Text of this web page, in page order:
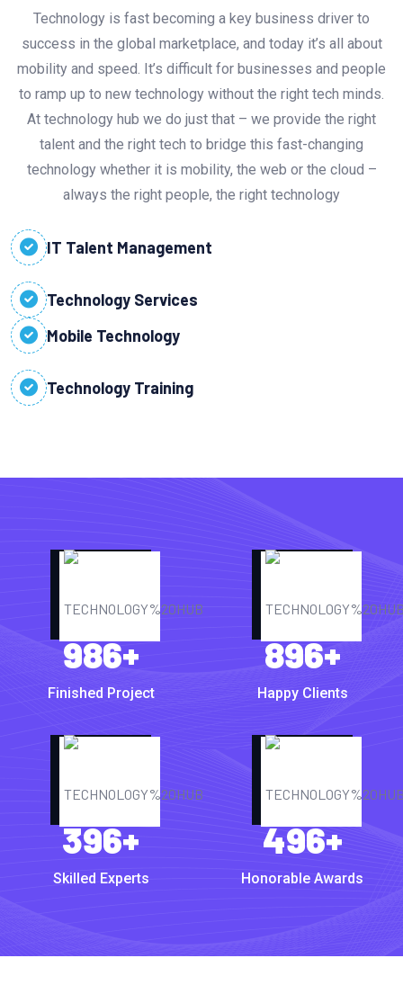
Technology is fast becoming a key business driver to
success in the global marketplace, and today it’s all about
mobility and speed. It’s difficult for businesses and people
to ramp up to new technology without the right tech minds.
At technology hub we do just that – we provide the right
talent and the right tech to bridge this fast-changing
technology whether it is mobility, the web or the cloud –
always the right people, the right technology
IT Talent Management
Technology Services
Mobile Technology
Technology Training
986+
Finished Project
896+
Happy Clients
396+
Skilled Experts
496+
Honorable Awards